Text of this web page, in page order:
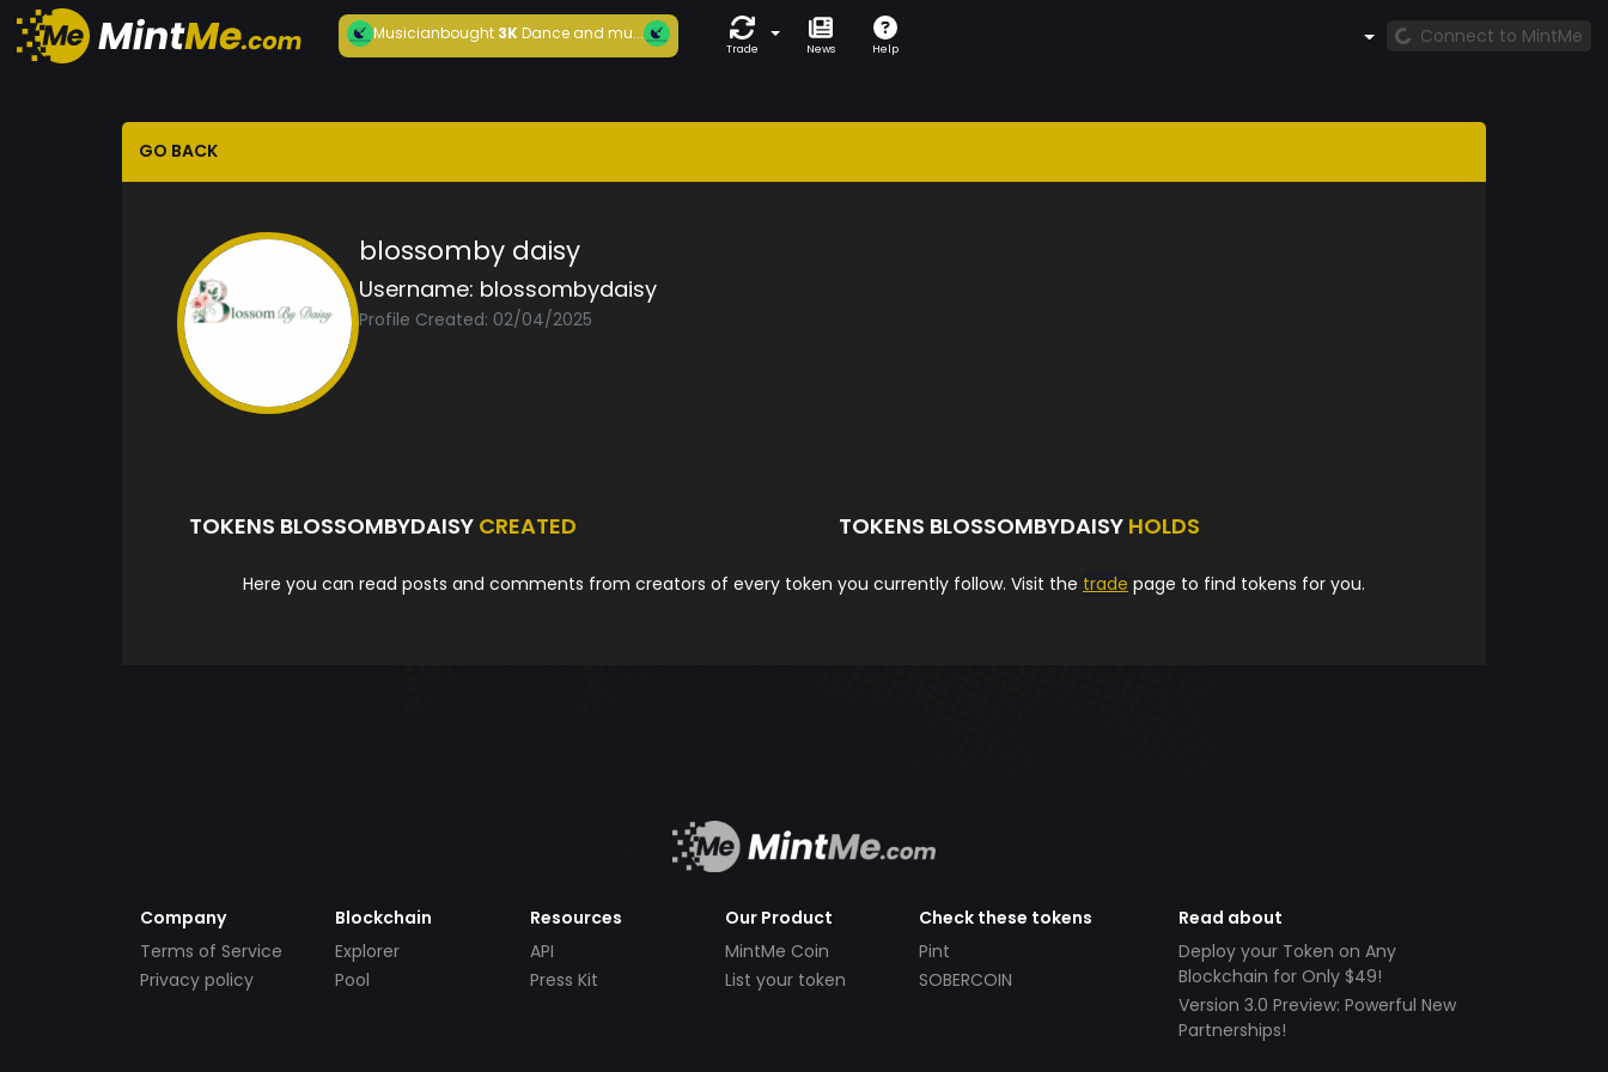
Musicianbought3KDance and mu...
Trade News Help
Connect to MintMe
GO BACK
blossomby daisy
Username: blossombydaisy
Profile Created: 02/04/2025
TOKENS BLOSSOMBYDAISY CREATED TOKENS BLOSSOMBYDAISY HOLDS
Here you can read posts and comments from creators of every token you currently follow. Visit the trade page to find tokens for you.
Company
Terms of Service
Privacy policy
Blockchain
Explorer
Pool
Resources
API
Press Kit
Our Product
MintMe Coin
List your token
Check these tokens
Pint
SOBERCOIN
Read about
Deploy your Token on Any
Blockchain for Only $49!
Version 3.0 Preview: Powerful New
Partnerships!